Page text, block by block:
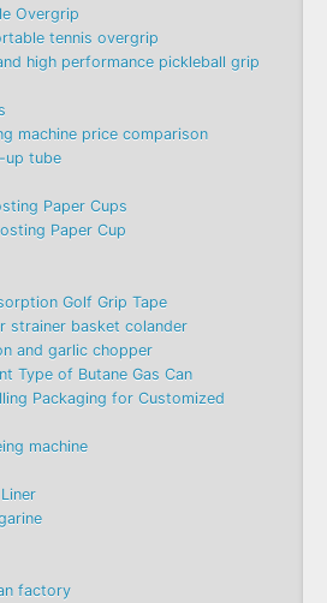
Overgrip
tennis overgrip
high performance pickleball grip
machine price comparison
up tube
Paper Cups
Paper Cup
Golf Grip Tape
strainer basket colander
and garlic chopper
Type of Butane Gas Can
Packaging for Customized
machine
factory